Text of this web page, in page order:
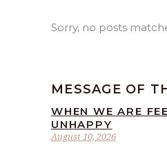
Sorry, no posts
MESSAGE OF
August 10, 2026
WHEN WE ARE
UNHAPPY